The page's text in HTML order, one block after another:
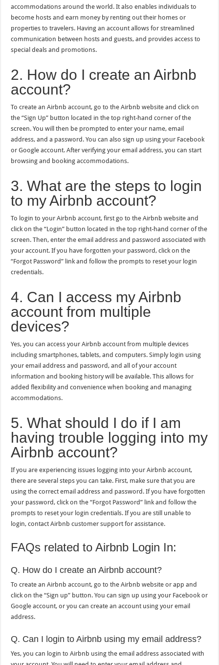
accommodations around the world. It also enables individuals to
become hosts and earn money by renting out their homes or
properties to travelers. Having an account allows for streamlined
communication between hosts and guests, and provides access to
special deals and promotions.
2. How do I create an Airbnb
account?
To create an Airbnb account, go to the Airbnb website and click on
the “Sign Up” button located in the top right-hand corner of the
screen. You will then be prompted to enter your name, email
address, and a password. You can also sign up using your Facebook
or Google account. After verifying your email address, you can start
browsing and booking accommodations.
3. What are the steps to login
to my Airbnb account?
To login to your Airbnb account, first go to the Airbnb website and
click on the “Login” button located in the top right-hand corner of the
screen. Then, enter the email address and password associated with
your account. If you have forgotten your password, click on the
“Forgot Password” link and follow the prompts to reset your login
credentials.
4. Can I access my Airbnb
account from multiple
devices?
Yes, you can access your Airbnb account from multiple devices
including smartphones, tablets, and computers. Simply login using
your email address and password, and all of your account
information and booking history will be available. This allows for
added flexibility and convenience when booking and managing
accommodations.
5. What should I do if I am
having trouble logging into my
Airbnb account?
If you are experiencing issues logging into your Airbnb account,
there are several steps you can take. First, make sure that you are
using the correct email address and password. If you have forgotten
your password, click on the “Forgot Password” link and follow the
prompts to reset your login credentials. If you are still unable to
login, contact Airbnb customer support for assistance.
FAQs related to Airbnb Login In:
Q. How do I create an Airbnb account?
To create an Airbnb account, go to the Airbnb website or app and
click on the “Sign up” button. You can sign up using your Facebook or
Google account, or you can create an account using your email
address.
Q. Can I login to Airbnb using my email address?
Yes, you can login to Airbnb using the email address associated with